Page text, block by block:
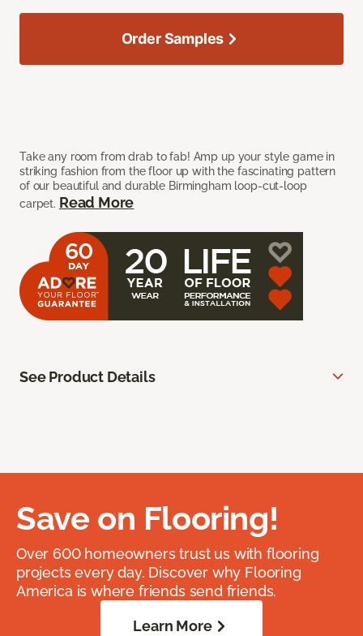
Take any room from drab to fab! Amp up your style game in
striking fashion from the floor up with the fascinating pattern
of our beautiful and durable Birmingham loop-cut-loop
carpet. Read More
Order Samples
See Product Details
Save on Flooring!
Over 600 homeowners trust us with flooring
projects every day. Discover why Flooring
America is where friends send friends.
Learn More